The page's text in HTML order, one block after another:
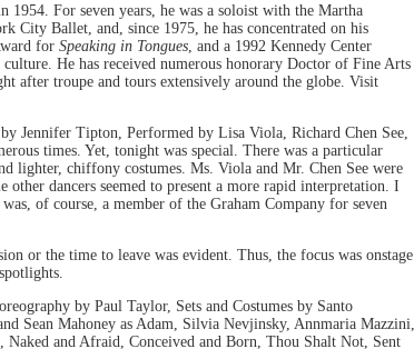
For seven years, he was a soloist with the Martha
City Ballet, and, since 1975, he has concentrated on his
for Speaking in Tongues , and a 1992 Kennedy Center
He has received numerous honorary Doctor of Fine Arts
after troupe and tours extensively around the globe. Visit
Jennifer Tipton, Performed by Lisa Viola, Richard Chen See,
times. Yet, tonight was special. There was a particular
lighter, chiffony costumes. Ms. Viola and Mr. Chen See were
dancers seemed to present a more rapid interpretation. I
was, of course, a member of the Graham Company for seven
or the time to leave was evident. Thus, the focus was onstage
by Paul Taylor, Sets and Costumes by Santo
Sean Mahoney as Adam, Silvia Nevjinsky, Annmaria Mazzini,
Naked and Afraid, Conceived and Born, Thou Shalt Not, Sent